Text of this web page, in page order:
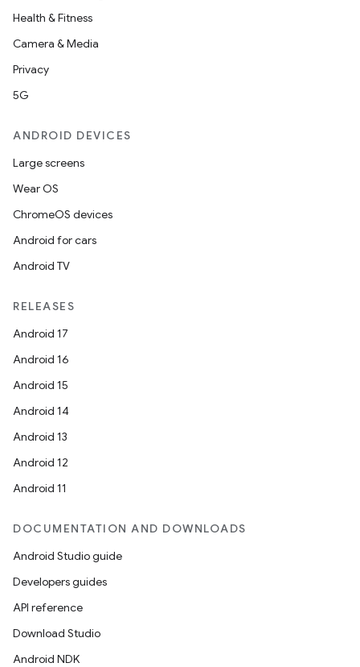
Health & Fitness
Camera & Media
Privacy
5G
ANDROID DEVICES
Large screens
Wear OS
ChromeOS devices
Android for cars
Android TV
RELEASES
Android 17
Android 16
Android 15
Android 14
Android 13
Android 12
Android 11
DOCUMENTATION AND DOWNLOADS
Android Studio guide
Developers guides
API reference
Download Studio
Android NDK